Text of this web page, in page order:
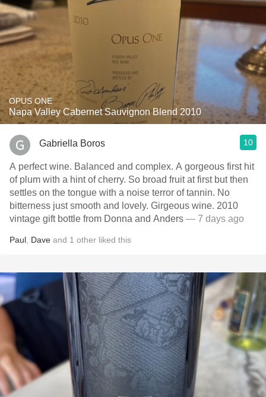
OPUS ONE
Napa Valley Cabernet Sauvignon Blend 2010
Gabriella Boros 10
A perfect wine. Balanced and complex. A gorgeous first hit
of plum with a hint of cherry. So broad fruit at first but then
settles on the tongue with a noise terror of tannin. No
bitterness just smooth and lovely. Girgeous wine. 2010
vintage gift bottle from Donna and Anders — 7 days ago
Paul Dave and 1 other liked this